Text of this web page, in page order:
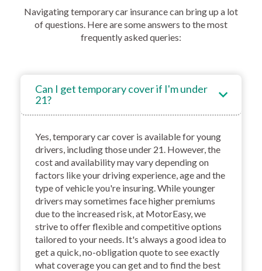
Navigating temporary car insurance can bring up a lot
of questions. Here are some answers to the most
frequently asked queries:
Can I get temporary cover if I'm under
21?
Yes, temporary car cover is available for young
drivers, including those under 21. However, the
cost and availability may vary depending on
factors like your driving experience, age and the
type of vehicle you're insuring. While younger
drivers may sometimes face higher premiums
due to the increased risk, at MotorEasy, we
strive to offer flexible and competitive options
tailored to your needs. It's always a good idea to
get a quick, no-obligation quote to see exactly
what coverage you can get and to find the best